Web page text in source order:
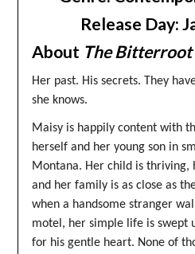
Release Day:
About The Bitterroot
Her past. His secrets. They
she knows.
Maisy is happily content with
herself and her young son in
Montana. Her child is thriving,
and her family is as close as
when a handsome stranger
motel, her simple life is swept
for his gentle heart. None of